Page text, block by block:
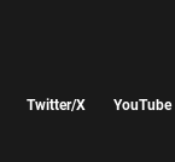
Twitter/X
YouTube